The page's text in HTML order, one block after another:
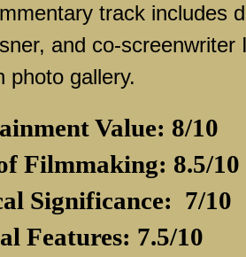
track includes
and co-screenwriter
photo gallery.
Value: 8/10
Filmmaking: 8.5/10
Significance: 7/10
Features: 7.5/10